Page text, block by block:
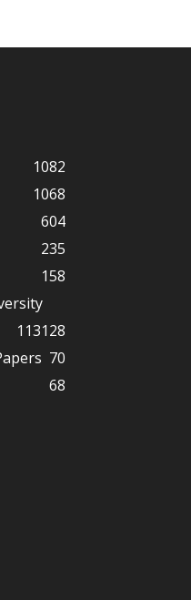
1082
1068
604
235
158
128
113
70
68